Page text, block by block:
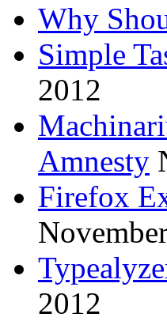
Why
Simple
2012
Amnesty
Firefox
2012